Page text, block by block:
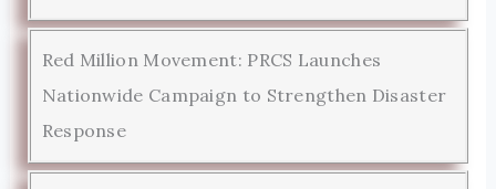
Red Million Movement: PRCS Launches
Nationwide Campaign to Strengthen Disaster
Response